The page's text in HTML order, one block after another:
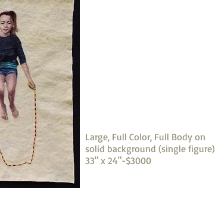
Large, Full Color, Full Body on
solid background (single figure)
33" x 24"-$3000